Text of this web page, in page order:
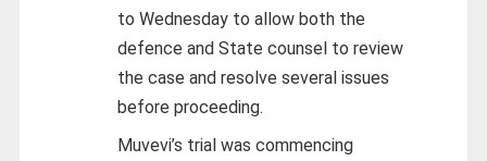
to Wednesday to allow both the
defence and State counsel to review
the case and resolve several issues
before proceeding.
Muvevi’s trial was commencing